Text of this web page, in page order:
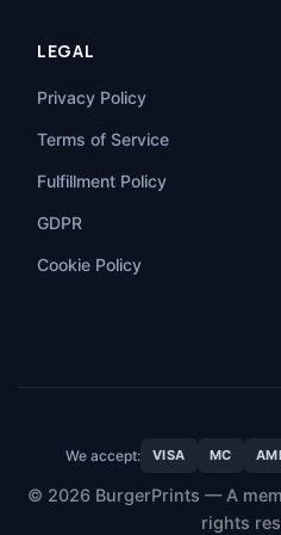
LEGAL
Privacy Policy
Terms of Service
Fulfillment Policy
GDPR
Cookie Policy
We accept: VISA MC
© 2026 BurgerPrints — A
rights